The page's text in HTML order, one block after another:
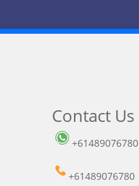
Contact Us
+61489076780
+61489076780